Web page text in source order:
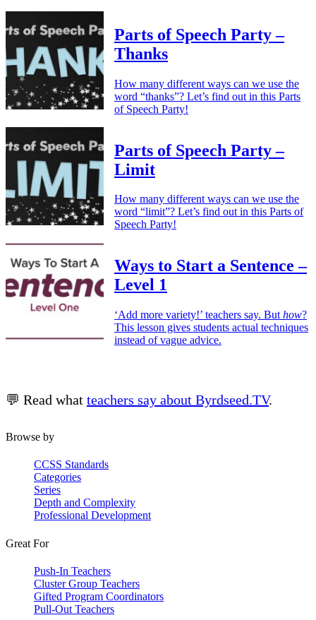
Parts of Speech Party –
Thanks
How many different ways can we use the
word “thanks”? Let’s find out in this Parts
of Speech Party!
Parts of Speech Party –
Limit
How many different ways can we use the
word “limit”? Let’s find out in this Parts of
Speech Party!
Ways to Start a Sentence –
Level 1
‘Add more variety!’ teachers say. But how?
This lesson gives students actual techniques
instead of vague advice.
💬 Read what teachers say about Byrdseed.TV.
Browse by
CCSS Standards
Categories
Series
Depth and Complexity
Professional Development
Great For
Push-In Teachers
Cluster Group Teachers
Gifted Program Coordinators
Pull-Out Teachers